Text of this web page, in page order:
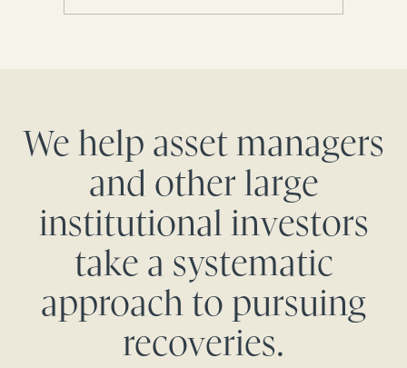
We help asset managers
and other large
institutional investors
take a systematic
approach to pursuing
recoveries.